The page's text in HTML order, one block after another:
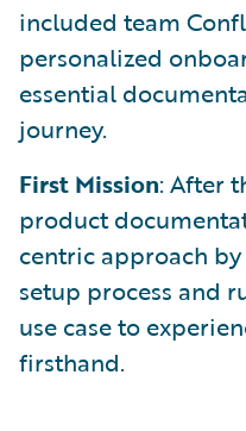
included team
personalized
essential
journey.
First Mission: After
product
centric approach
setup process and
use case to
firsthand.